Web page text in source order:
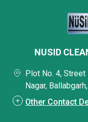
NUSID
Plot No. 4, Street
Nagar,
Other Contact